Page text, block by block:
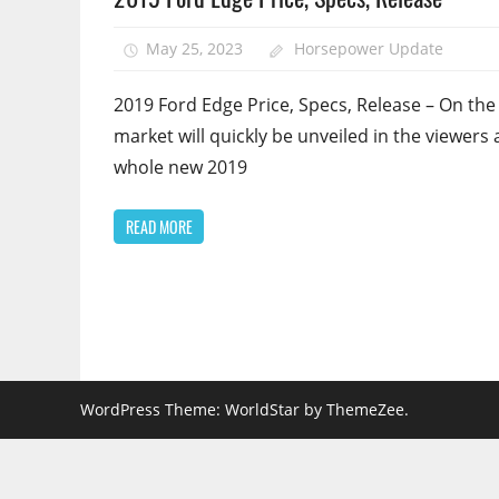
May 25, 2023 Horsepower Update
2019 Ford Edge Price, Specs, Release – On the
market will quickly be unveiled in the viewers
whole new 2019
READ MORE
WordPress Theme: WorldStar by ThemeZee.